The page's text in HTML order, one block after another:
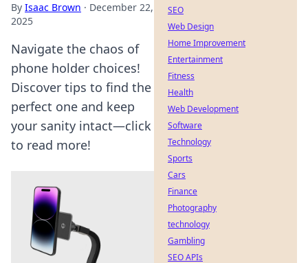
By Isaac Brown · December 22,
2025
Navigate the chaos of
phone holder choices!
Discover tips to find the
perfect one and keep
your sanity intact—click
to read more!
SEO
Web Design
Home Improvement
Entertainment
Fitness
Health
Web Development
Software
Technology
Sports
Cars
Finance
Photography
technology
Gambling
SEO APIs